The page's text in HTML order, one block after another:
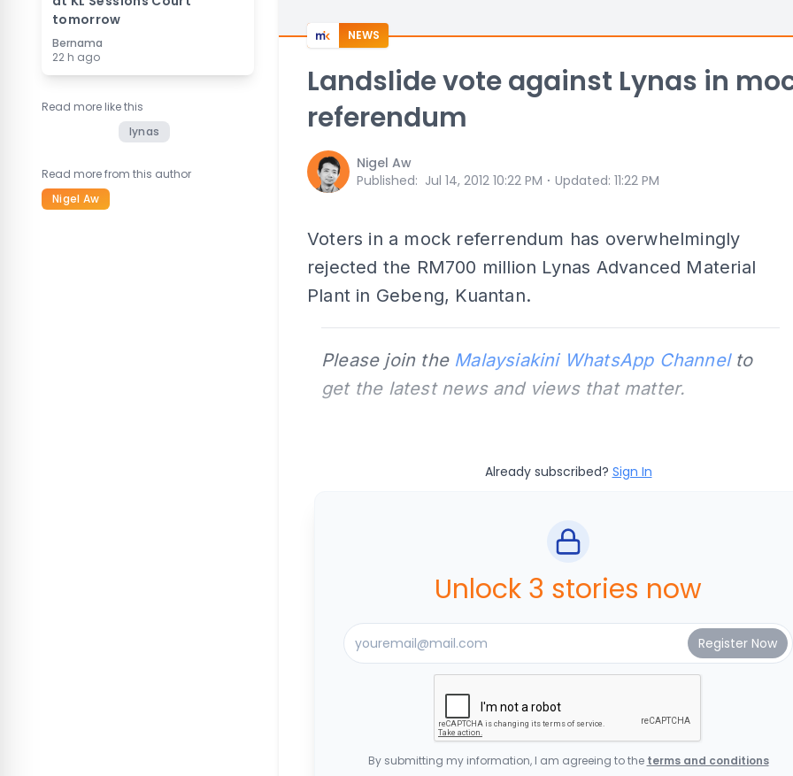
tomorrow
Bernama
22 h ago
Read more like this
lynas
Read more from this author
Nigel Aw
NEWS
Landslide vote against Lynas in
referendum
Nigel Aw
Published: Jul 14, 2012 10:22 PM ⋅ Updated: 11:22 PM
Voters in a mock referrendum has overwhelmingly
rejected the RM700 million Lynas Advanced Material
Plant in Gebeng, Kuantan.
Please join the Malaysiakini WhatsApp Channelto
get the latest news and views that matter.
Already subscribed? Sign In
Unlock 3 stories now
By submitting my information, I am agreeing to the terms and conditions